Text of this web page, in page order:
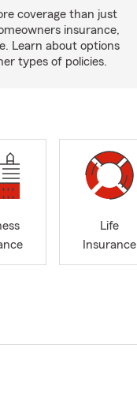
coverage than just
insurance,
Learn about options
types of policies.
Life
Insurance